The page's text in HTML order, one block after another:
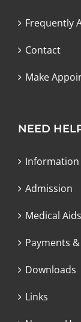
Frequently
Contact
Make
NEED
Information
Admission
Medical Aids
Payments
Downloads
Links